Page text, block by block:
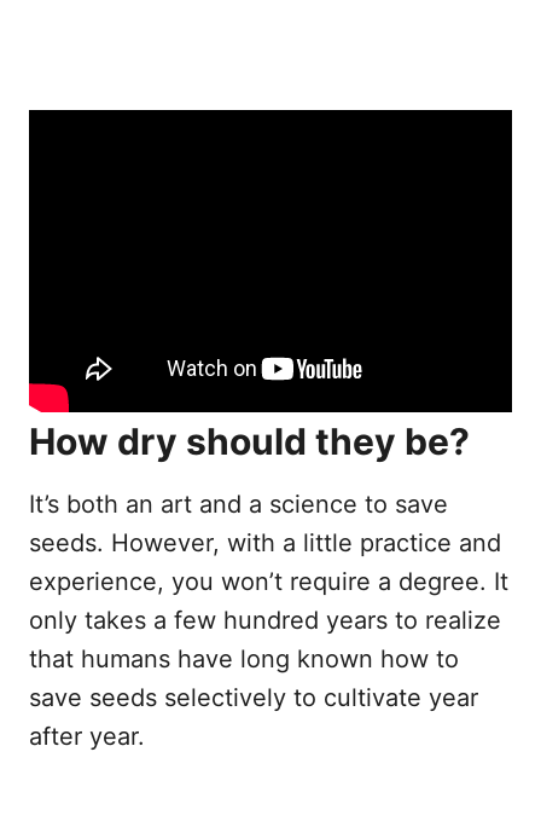
How dry should they be?
It’s both an art and a science to save
seeds. However, with a little practice and
experience, you won’t require a degree. It
only takes a few hundred years to realize
that humans have long known how to
save seeds selectively to cultivate year
after year.